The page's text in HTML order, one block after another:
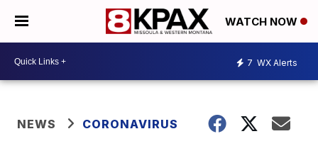
WATCH NOW
7 WX Alerts
NEWS CORONAVIRUS